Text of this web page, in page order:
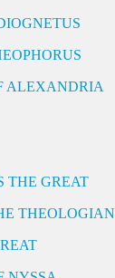
ALEXANDRIA
THE GREAT
THEOLOGIAN